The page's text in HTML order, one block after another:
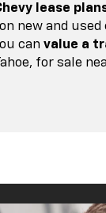
lease
new and used
can value a
for sale